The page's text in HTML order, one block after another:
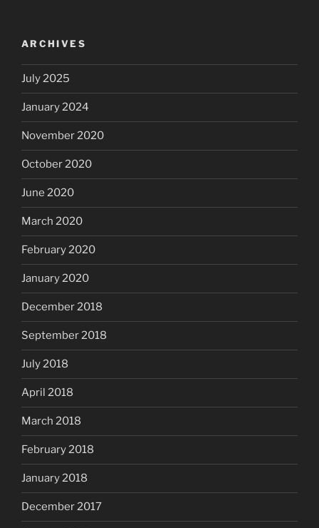
ARCHIVES
July 2025
January 2024
November 2020
October 2020
June 2020
March 2020
February 2020
January 2020
December 2018
September 2018
July 2018
April 2018
March 2018
February 2018
January 2018
December 2017